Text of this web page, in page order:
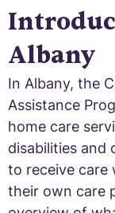
Albany
In Albany, the
Assistance
home care
disabilities and
to receive care
their own care